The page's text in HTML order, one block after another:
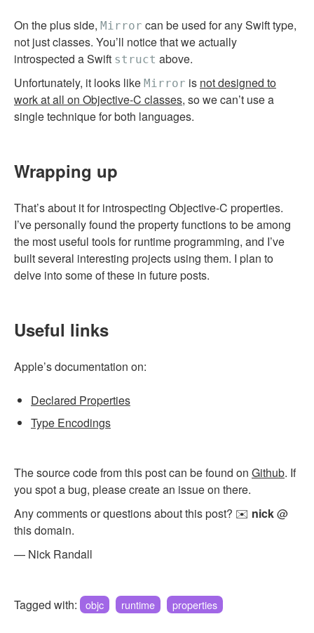
On the plus side, Mirror can be used for any Swift type,
not just classes. You’ll notice that we actually
introspected a Swift struct above.
Unfortunately, it looks like Mirror is not designed to
work at all on Objective-C classes, so we can’t use a
single technique for both languages.
Wrapping up
That’s about it for introspecting Objective-C properties.
I’ve personally found the property functions to be among
the most useful tools for runtime programming, and I’ve
built several interesting projects using them. I plan to
delve into some of these in future posts.
Useful links
Apple’s documentation on:
Declared Properties
Type Encodings
The source code from this post can be found on Github. If
you spot a bug, please create an issue on there.
Any comments or questions about this post? ✉️ nick@
this domain.
— Nick Randall
Tagged with: objc runtime properties